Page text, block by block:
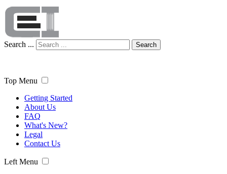
Search ... Search
Top Menu
Getting Started
About Us
FAQ
What's New?
Legal
Contact Us
Left Menu